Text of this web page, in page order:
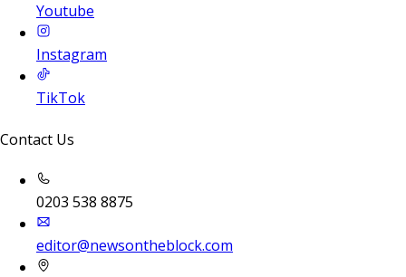
Youtube
Instagram
TikTok
Contact Us
0203 538 8875
editor@newsontheblock.com